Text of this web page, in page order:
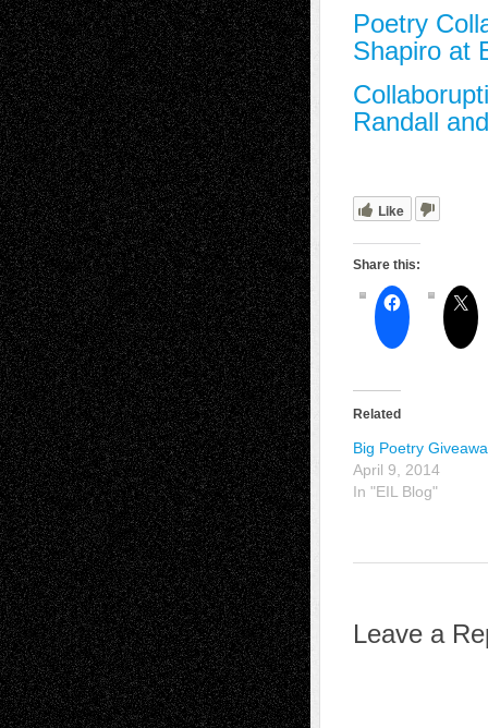
Poetry
Shapiro at
Randall
Like
Share this:
Related
Big Poetry
April 9, 2014
In "EIL Blog"
Leave a